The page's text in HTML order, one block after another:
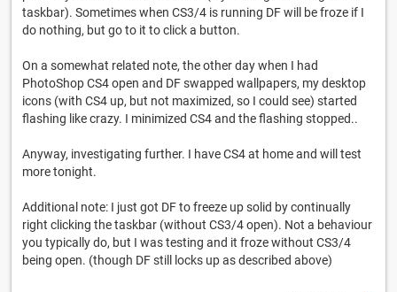
taskbar). Sometimes when CS3/4 is running DF will be froze if I
do nothing, but go to it to click a button.
On a somewhat related note, the other day when I had
PhotoShop CS4 open and DF swapped wallpapers, my desktop
icons (with CS4 up, but not maximized, so I could see) started
flashing like crazy. I minimized CS4 and the flashing stopped..
Anyway, investigating further. I have CS4 at home and will test
more tonight.
Additional note: I just got DF to freeze up solid by continually
right clicking the taskbar (without CS3/4 open). Not a behaviour
you typically do, but I was testing and it froze without CS3/4
being open. (though DF still locks up as described above)